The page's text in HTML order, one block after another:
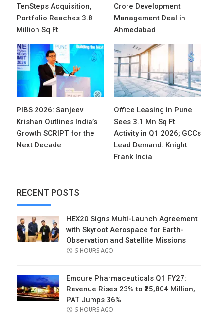
TenSteps Acquisition,
Portfolio Reaches 3.8
Million Sq Ft
Crore Development
Management Deal in
Ahmedabad
PIBS 2026: Sanjeev
Krishan Outlines India’s
Growth SCRIPT for the
Next Decade
Office Leasing in Pune
Sees 3.1 Mn Sq Ft
Activity in Q1 2026; GCCs
Lead Demand: Knight
Frank India
RECENT POSTS
HEX20 Signs Multi-Launch Agreement
with Skyroot Aerospace for Earth-
Observation and Satellite Missions
POSTED
5 HOURS AGO
Emcure Pharmaceuticals Q1 FY27:
Revenue Rises 23% to ₹25,804 Million,
PAT Jumps 36%
POSTED
5 HOURS AGO